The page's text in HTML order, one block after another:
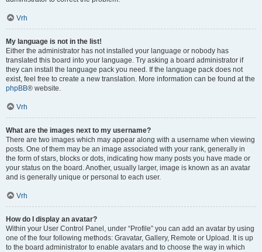
Vrh
My language is not in the list!
Either the administrator has not installed your language or nobody has
translated this board into your language. Try asking a board administrator if
they can install the language pack you need. If the language pack does not
exist, feel free to create a new translation. More information can be found at the
phpBB® website.
Vrh
What are the images next to my username?
There are two images which may appear along with a username when viewing
posts. One of them may be an image associated with your rank, generally in
the form of stars, blocks or dots, indicating how many posts you have made or
your status on the board. Another, usually larger, image is known as an avatar
and is generally unique or personal to each user.
Vrh
How do I display an avatar?
Within your User Control Panel, under “Profile” you can add an avatar by using
one of the four following methods: Gravatar, Gallery, Remote or Upload. It is up
to the board administrator to enable avatars and to choose the way in which